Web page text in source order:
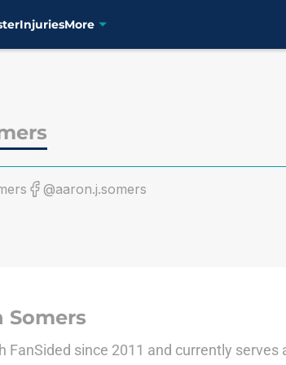
InjuriesMore
@aaron.j.somers
Somers
FanSided since 2011 and currently serves